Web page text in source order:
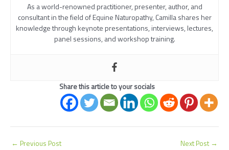
As a world-renowned practitioner, presenter, author, and
consultant in the field of Equine Naturopathy, Camilla shares her
knowledge through keynote presentations, interviews, lectures,
panel sessions, and workshop training.
Share this article to your socials
← Previous Post Next Post →